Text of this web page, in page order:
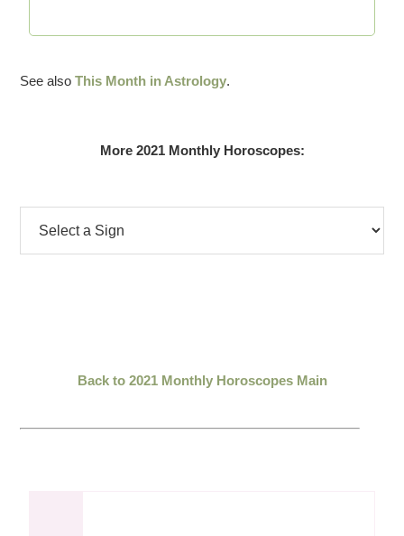
See alsoThis Month in Astrology.
More 2021 Monthly Horoscopes:
Back to 2021 Monthly Horoscopes Main